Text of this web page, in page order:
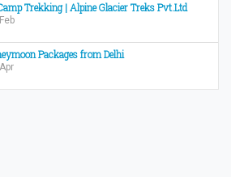
Trekking | Alpine Glacier Treks Pvt.Ltd
Packages from Delhi